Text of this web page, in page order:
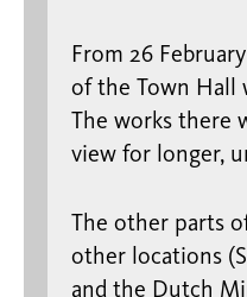
From 26
of the Town Hall
The works there
view for longer,
The other parts
other locations
and the Dutch